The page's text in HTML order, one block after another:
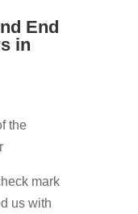
End
in
the
mark
us with